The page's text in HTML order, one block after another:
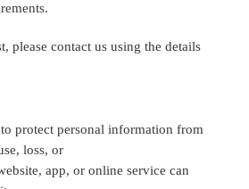
please contact us using the details
to protect personal information from
loss, or
app, or online service can